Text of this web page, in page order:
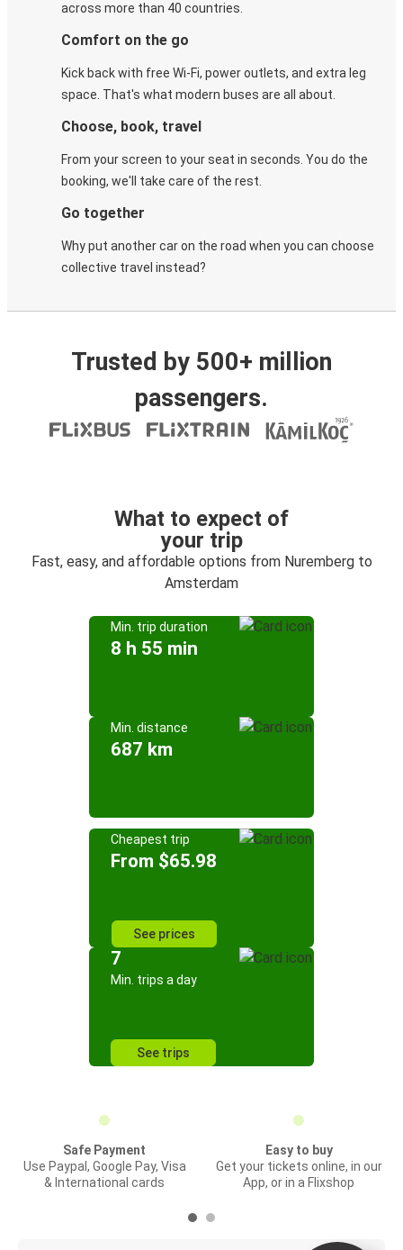
across more than 40 countries.
Comfort on the go
Kick back with free Wi-Fi, power outlets, and extra leg
space. That's what modern buses are all about.
Choose, book, travel
From your screen to your seat in seconds. You do the
booking, we'll take care of the rest.
Go together
Why put another car on the road when you can choose
collective travel instead?
Trusted by 500+ million
passengers.
What to expect of
your trip
Fast, easy, and affordable options from Nuremberg to
Amsterdam
Min. trip duration
8 h 55 min
Min. distance
687 km
Cheapest trip
From $65.98
See prices
7
Min. trips a day
See trips
Safe Payment
Use Paypal, Google Pay, Visa
& International cards
Easy to buy
Get your tickets online, in our
App, or in a Flixshop